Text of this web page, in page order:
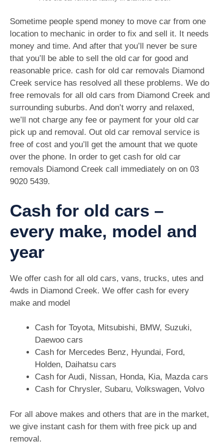
Sometime people spend money to move car from one
location to mechanic in order to fix and sell it. It needs
money and time. And after that you’ll never be sure
that you’ll be able to sell the old car for good and
reasonable price. cash for old car removals Diamond
Creek service has resolved all these problems. We do
free removals for all old cars from Diamond Creek and
surrounding suburbs. And don’t worry and relaxed,
we’ll not charge any fee or payment for your old car
pick up and removal. Out old car removal service is
free of cost and you’ll get the amount that we quote
over the phone. In order to get cash for old car
removals Diamond Creek call immediately on on 03
9020 5439.
Cash for old cars –
every make, model and
year
We offer cash for all old cars, vans, trucks, utes and
4wds in Diamond Creek. We offer cash for every
make and model
Cash for Toyota, Mitsubishi, BMW, Suzuki,
Daewoo cars
Cash for Mercedes Benz, Hyundai, Ford,
Holden, Daihatsu cars
Cash for Audi, Nissan, Honda, Kia, Mazda cars
Cash for Chrysler, Subaru, Volkswagen, Volvo
For all above makes and others that are in the market,
we give instant cash for them with free pick up and
removal.